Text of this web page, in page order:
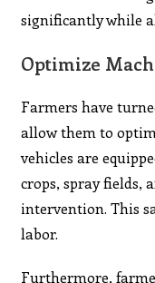
significantly while
Optimize
Farmers have
allow them to
vehicles are
crops, spray fields,
intervention. This
labor.
Furthermore,